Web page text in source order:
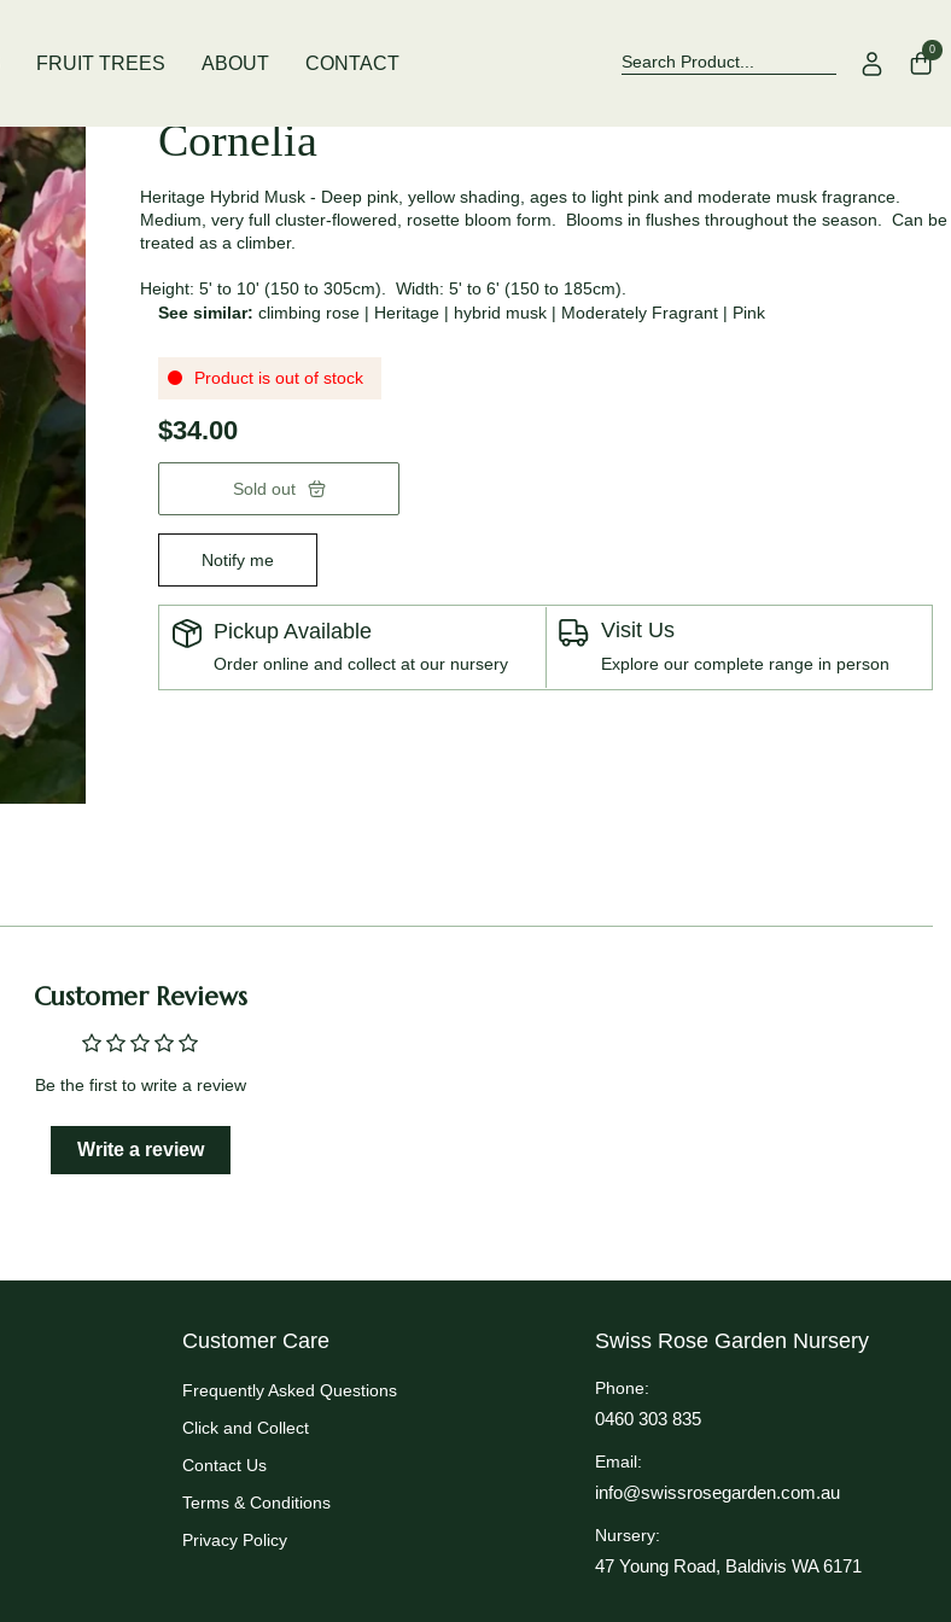
FRUIT TREES ABOUT CONTACT
0
Cornelia
Heritage Hybrid Musk - Deep pink, yellow shading, ages to light pink and moderate musk fragrance.
Medium, very full cluster-flowered, rosette bloom form. Blooms in flushes throughout the season. Can be
treated as a climber.
Height: 5' to 10' (150 to 305cm). Width: 5' to 6' (150 to 185cm).
See similar: climbing rose | Heritage | hybrid musk | Moderately Fragrant | Pink
Product is out of stock
$34.00
Sold out
Notify me
Pickup Available
Order online and collect at our nursery
Visit Us
Explore our complete range in person
Customer Reviews
Be the first to write a review
Write a review
Customer Care
Frequently Asked Questions
Click and Collect
Contact Us
Terms & Conditions
Privacy Policy
Swiss Rose Garden Nursery
Phone:
0460 303 835
Email:
info@swissrosegarden.com.au
Nursery:
47 Young Road, Baldivis WA 6171